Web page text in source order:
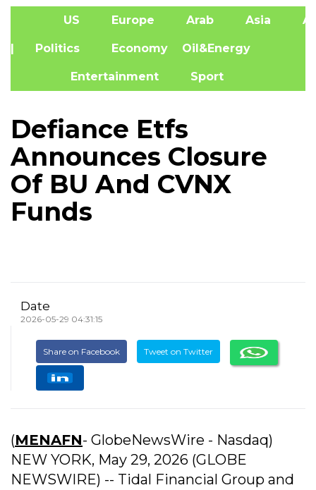
US Europe Arab Asia
| Politics Economy Oil&Energy
Entertainment Sport
Defiance Etfs
Announces Closure
Of BU And CVNX
Funds
Date
2026-05-29 04:31:15
Share on Facebook Tweet on Twitter
(MENAFN- GlobeNewsWire - Nasdaq)
NEW YORK, May 29, 2026 (GLOBE
NEWSWIRE) -- Tidal Financial Group and